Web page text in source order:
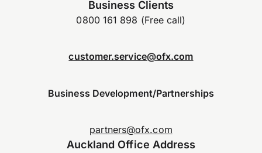
Business Clients
0800 161 898 (Free call)
customer.service@ofx.com
Business Development/Partnerships
partners@ofx.com
Auckland Office Address